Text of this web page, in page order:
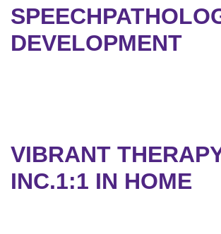
DEVELOPMENT
VIBRANT
INC.1:1 IN HOME